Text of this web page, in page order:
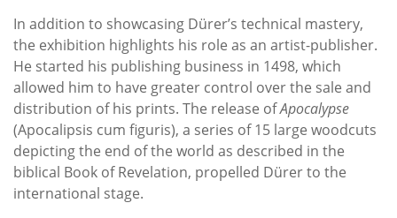
In addition to showcasing Dürer’s technical mastery,
the exhibition highlights his role as an artist-publisher.
He started his publishing business in 1498, which
allowed him to have greater control over the sale and
distribution of his prints. The release ofApocalypse
(Apocalipsis cum figuris), a series of 15 large woodcuts
depicting the end of the world as described in the
biblical Book of Revelation, propelled Dürer to the
international stage.